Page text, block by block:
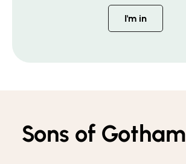
I'm in
Sons of Gotham